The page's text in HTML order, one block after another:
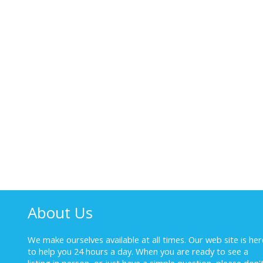
About Us
We make ourselves available at all times. Our web site is
to help you 24 hours a day. When you are ready to see a